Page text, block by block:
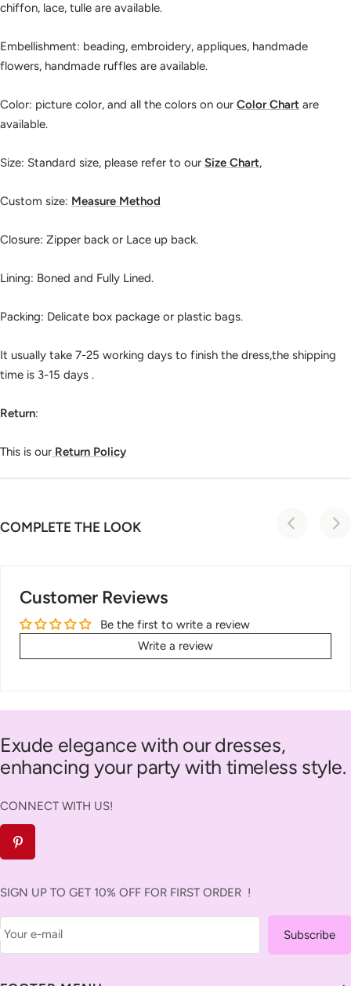
chiffon, lace, tulle are available.
Embellishment: beading, embroidery, appliques, handmade
flowers, handmade ruffles are available.
Color: picture color, and all the colors on our Color Chart are
available.
Size: Standard size, please refer to our Size Chart,
Custom size: Measure Method
Closure: Zipper back or Lace up back.
Lining: Boned and Fully Lined.
Packing: Delicate box package or plastic bags.
It usually take 7-25 working days to finish the dress,the shipping
time is 3-15 days .
Return:
This is our Return Policy
COMPLETE THE LOOK
Customer Reviews
Be the first to write a review
Write a review
Exude elegance with our dresses,
enhancing your party with timeless style.
CONNECT WITH US!
SIGN UP TO GET 10% OFF FOR FIRST ORDER !
Your e-mail Subscribe